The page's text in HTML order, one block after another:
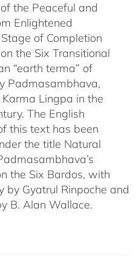
the Peaceful and
Enlightened
of Completion
the Six Transitional
“earth terma” of
Padmasambhava,
Lingpa in the
The English
this text has been
the title Natural
the Six Bardos, with
by Gyatrul Rinpoche and
B. Alan Wallace.